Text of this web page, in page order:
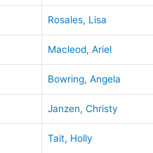
Rosales, Lisa
Macleod, Ariel
Bowring, Angela
Janzen, Christy
Tait, Holly